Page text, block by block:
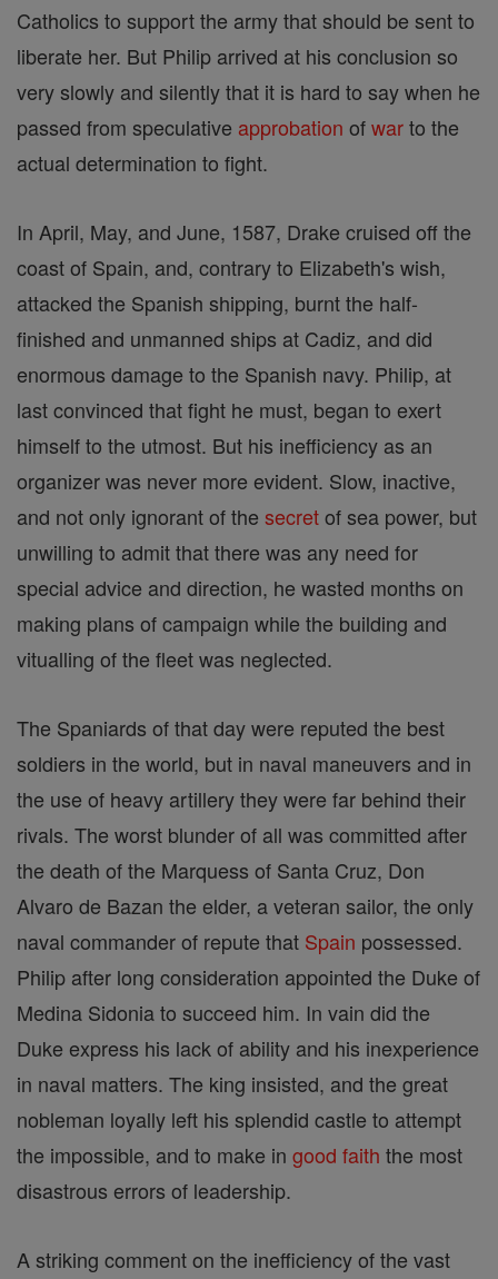
Catholics to support the army that should be sent to
liberate her. But Philip arrived at his conclusion so
very slowly and silently that it is hard to say when he
passed from speculative approbation ofwarto the
actual determination to fight.
In April, May, and June, 1587, Drake cruised off the
coast of Spain, and, contrary to Elizabeth's wish,
attacked the Spanish shipping, burnt the half-
finished and unmanned ships at Cadiz, and did
enormous damage to the Spanish navy. Philip, at
last convinced that fight he must, began to exert
himself to the utmost. But his inefficiency as an
organizer was never more evident. Slow, inactive,
and not only ignorant of the secretof sea power, but
unwilling to admit that there was any need for
special advice and direction, he wasted months on
making plans of campaign while the building and
vitualling of the fleet was neglected.
The Spaniards of that day were reputed the best
soldiers in the world, but in naval maneuvers and in
the use of heavy artillery they were far behind their
rivals. The worst blunder of all was committed after
the death of the Marquess of Santa Cruz, Don
Alvaro de Bazan the elder, a veteran sailor, the only
naval commander of repute that Spain possessed.
Philip after long consideration appointed the Duke of
Medina Sidonia to succeed him. In vain did the
Duke express his lack of ability and his inexperience
in naval matters. The king insisted, and the great
nobleman loyally left his splendid castle to attempt
the impossible, and to make in good faith the most
disastrous errors of leadership.
A striking comment on the inefficiency of the vast